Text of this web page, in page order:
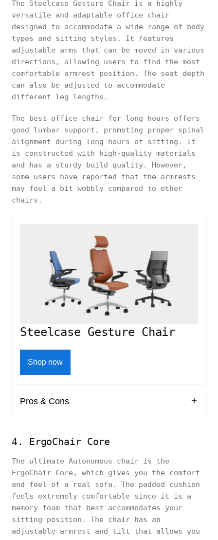
The Steelcase Gesture Chair is a highly
versatile and adaptable office chair
designed to accommodate a wide range of body
types and sitting styles. It features
adjustable arms that can be moved in various
directions, allowing users to find the most
comfortable armrest position. The seat depth
can also be adjusted to accommodate
different leg lengths.
The best office chair for long hours offers
good lumbar support, promoting proper spinal
alignment during long hours of sitting. It
is constructed with high-quality materials
and has a sturdy build quality. However,
some users have reported that the armrests
may feel a bit wobbly compared to other
chairs.
Steelcase Gesture Chair
Shop now
Pros & Cons
4. ErgoChair Core
The ultimate Autonomous chair is the
ErgoChair Core, which gives you the comfort
and feel of a real sofa. The padded cushion
feels extremely comfortable since it is a
memory foam that best accommodates your
sitting position. The chair has an
adjustable armrest and tilt that allows you